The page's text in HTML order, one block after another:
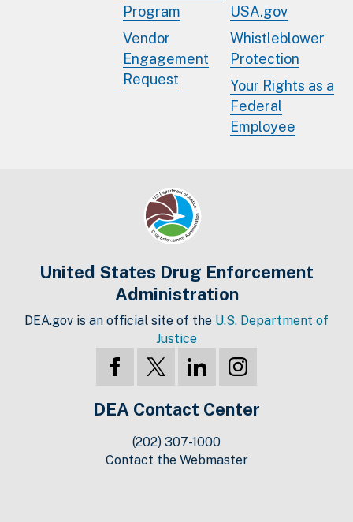
Program
Vendor
Engagement
Request
USA.gov
Whistleblower
Protection
Your Rights as a
Federal
Employee
United States Drug Enforcement
Administration
DEA.gov is an official site of the U.S. Department of
Justice
DEA Contact Center
(202) 307-1000
Contact the Webmaster